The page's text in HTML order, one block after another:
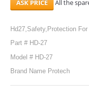
All the
Hd27,Safety,Protection For
Part # HD-27
Model # HD-27
Brand Name Protech